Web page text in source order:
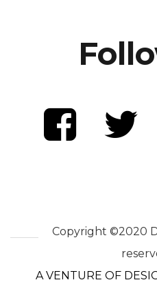
Copyright ©2020
A VENTURE OF